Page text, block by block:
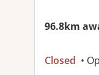
96.8km
Closed •